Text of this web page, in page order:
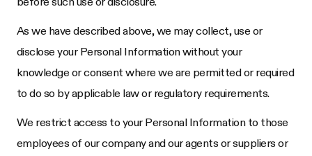
As we have described above, we may collect, use or
disclose your Personal Information without your
knowledge or consent where we are permitted or required
to do so by applicable law or regulatory requirements.
We restrict access to your Personal Information to those
employees of our company and our agents or suppliers or